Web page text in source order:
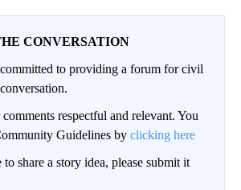
CONVERSATION
to providing a forum for civil
respectful and relevant. You
Guidelines by clicking here
share a story idea, please submit it